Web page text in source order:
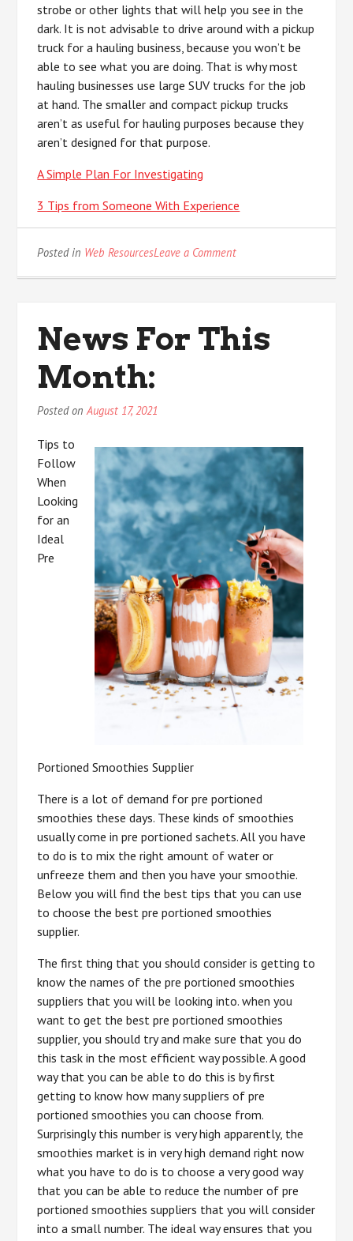
strobe or other lights that will help you see in the
dark. It is not advisable to drive around with a pickup
truck for a hauling business, because you won’t be
able to see what you are doing. That is why most
hauling businesses use large SUV trucks for the job
at hand. The smaller and compact pickup trucks
aren’t as useful for hauling purposes because they
aren’t designed for that purpose.
A Simple Plan For Investigating
3 Tips from Someone With Experience
Posted in Web ResourcesLeave a Commenton
News For This
Month:
Posted onAugust 17, 2021
Tips to
Follow
When
Looking
for an
Ideal
Pre
Portioned Smoothies Supplier
There is a lot of demand for pre portioned
smoothies these days. These kinds of smoothies
usually come in pre portioned sachets. All you have
to do is to mix the right amount of water or
unfreeze them and then you have your smoothie.
Below you will find the best tips that you can use
to choose the best pre portioned smoothies
supplier.
The first thing that you should consider is getting to
know the names of the pre portioned smoothies
suppliers that you will be looking into. when you
want to get the best pre portioned smoothies
supplier, you should try and make sure that you do
this task in the most efficient way possible. A good
way that you can be able to do this is by first
getting to know how many suppliers of pre
portioned smoothies you can choose from.
Surprisingly this number is very high apparently, the
smoothies market is in very high demand right now
what you have to do is to choose a very good way
that you can be able to reduce the number of pre
portioned smoothies suppliers that you will consider
into a small number. The ideal way ensures that you